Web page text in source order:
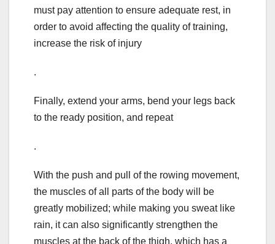
must pay attention to ensure adequate rest, in
order to avoid affecting the quality of training,
increase the risk of injury
.
Finally, extend your arms, bend your legs back
to the ready position, and repeat
.
With the push and pull of the rowing movement,
the muscles of all parts of the body will be
greatly mobilized; while making you sweat like
rain, it can also significantly strengthen the
muscles at the back of the thigh, which has a